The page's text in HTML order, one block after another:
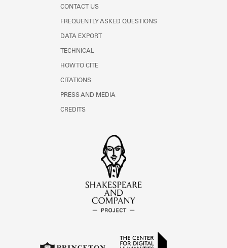
CONTACT US
FREQUENTLY ASKED QUESTIONS
DATA EXPORT
TECHNICAL
HOW TO CITE
CITATIONS
PRESS AND MEDIA
CREDITS